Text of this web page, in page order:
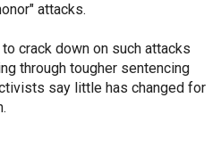
attacks.
crack down on such attacks
through tougher sentencing
say little has changed for